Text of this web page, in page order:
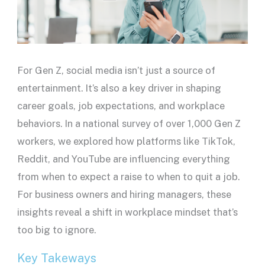
For Gen Z, social media isn’t just a source of
entertainment. It’s also a key driver in shaping
career goals, job expectations, and workplace
behaviors. In a national survey of over 1,000 Gen Z
workers, we explored how platforms like TikTok,
Reddit, and YouTube are influencing everything
from when to expect a raise to when to quit a job.
For business owners and hiring managers, these
insights reveal a shift in workplace mindset that’s
too big to ignore.
Key Takeways